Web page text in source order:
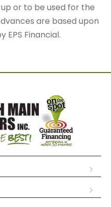
or to be used for the
are based upon
EPS Financial.